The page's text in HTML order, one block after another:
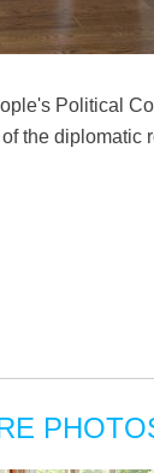
Political
the diplomatic